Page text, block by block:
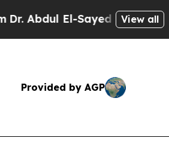
El-Sayed on HistoricView all
Provided by AGP